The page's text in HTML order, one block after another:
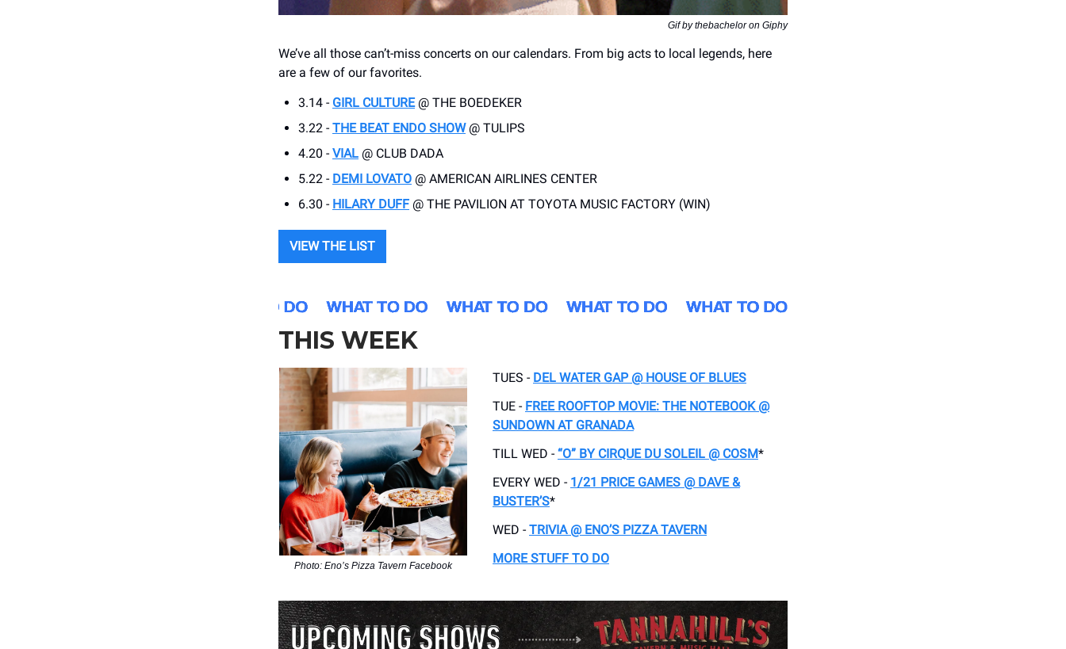
Gif by thebachelor on Giphy
We’ve all those can’t-miss concerts on our calendars. From big acts to local legends, here
are a few of our favorites.
3.14 - GIRL CULTURE@ THE BOEDEKER
3.22 - THE BEAT ENDO SHOW@ TULIPS
4.20 - VIAL @ CLUB DADA
5.22 - DEMI LOVATO @ AMERICAN AIRLINES CENTER
6.30 - HILARY DUFF @ THE PAVILION AT TOYOTA MUSIC FACTORY (WIN)
VIEW THE LIST
THIS WEEK
Photo: Eno’s Pizza Tavern Facebook
TUES - DEL WATER GAP @ HOUSE OF BLUES
TUE - FREE ROOFTOP MOVIE: THE NOTEBOOK @
SUNDOWN AT GRANADA
TILL WED - “O” BY CIRQUE DU SOLEIL @ COSM*
EVERY WED - 1/21 PRICE GAMES @ DAVE &
BUSTER’S*
WED - TRIVIA @ ENO’S PIZZA TAVERN
MORE STUFF TO DO